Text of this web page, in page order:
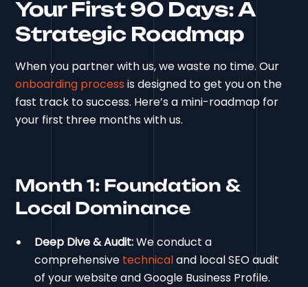
Your First 90 Days: A
Strategic Roadmap
When you partner with us, we waste no time. Our
onboarding process is designed to get you on the
fast track to success. Here’s a mini-roadmap for
your first three months with us.
Month 1: Foundation &
Local Dominance
Deep Dive & Audit:We conduct a
comprehensive technicaland local SEO audit
of your website and Google Business Profile.